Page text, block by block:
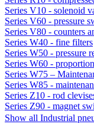
Series V10 - solenoid
Series V60 - pressure
Series V80 - counters
Series W40 - fine filters
Series W50 - pressure
Series W60 -
Series W75 –
Series W85 -
Series Z10 - rod
Series Z90 - magnet
Show all Industrial